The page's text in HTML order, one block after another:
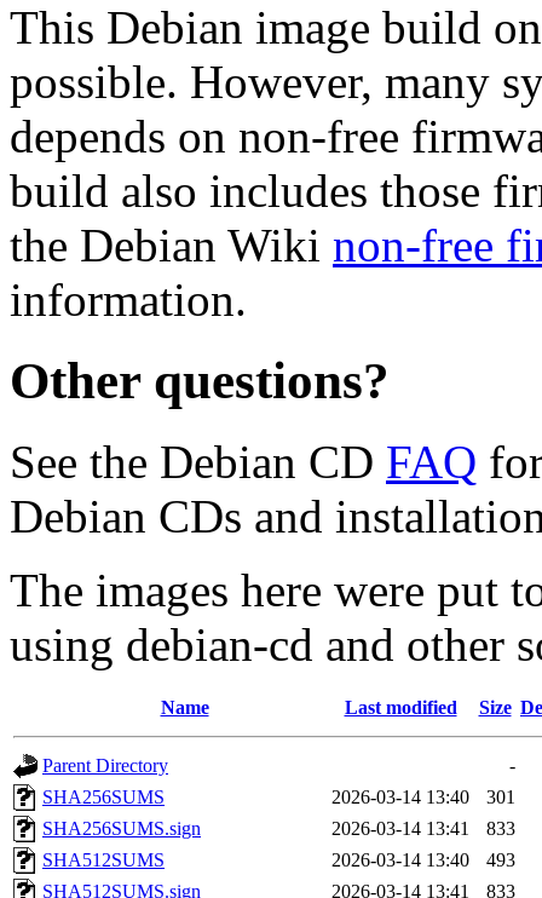
This Debian image build
possible. However, many
depends on non-free
build also includes those
the Debian Wiki non-free
information.
Other questions?
See the Debian CD FAQ
Debian CDs and
The images here were put
using debian-cd and other
Name Last modified Size
Parent Directory
-
SHA256SUMS
2026-03-14 13:40
301
SHA256SUMS.sign
2026-03-14 13:41
833
SHA512SUMS
2026-03-14 13:40
493
SHA512SUMS.sign
2026-03-14 13:41 833